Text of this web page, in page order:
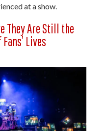
at a show.
They Are Still the
Lives